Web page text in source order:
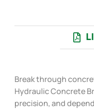
Break through
Hydraulic Concrete
precision, and